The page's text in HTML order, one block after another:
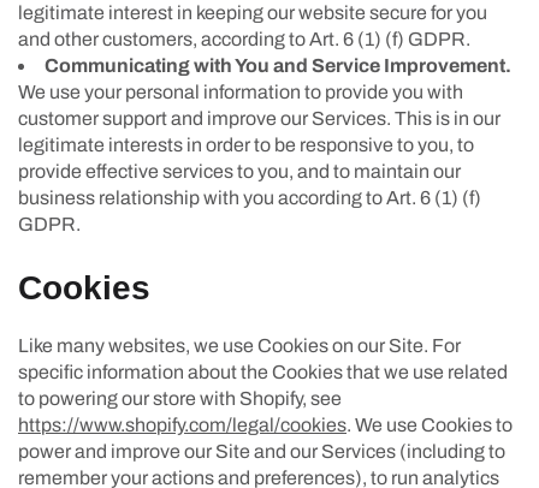
legitimate interest in keeping our website secure for you
and other customers, according to Art. 6 (1) (f) GDPR.
Communicating with You and Service Improvement.
We use your personal information to provide you with
customer support and improve our Services. This is in our
legitimate interests in order to be responsive to you, to
provide effective services to you, and to maintain our
business relationship with you according to Art. 6 (1) (f)
GDPR.
Cookies
Like many websites, we use Cookies on our Site. For
specific information about the Cookies that we use related
to powering our store with Shopify, see
https://www.shopify.com/legal/cookies. We use Cookies to
power and improve our Site and our Services (including to
remember your actions and preferences), to run analytics